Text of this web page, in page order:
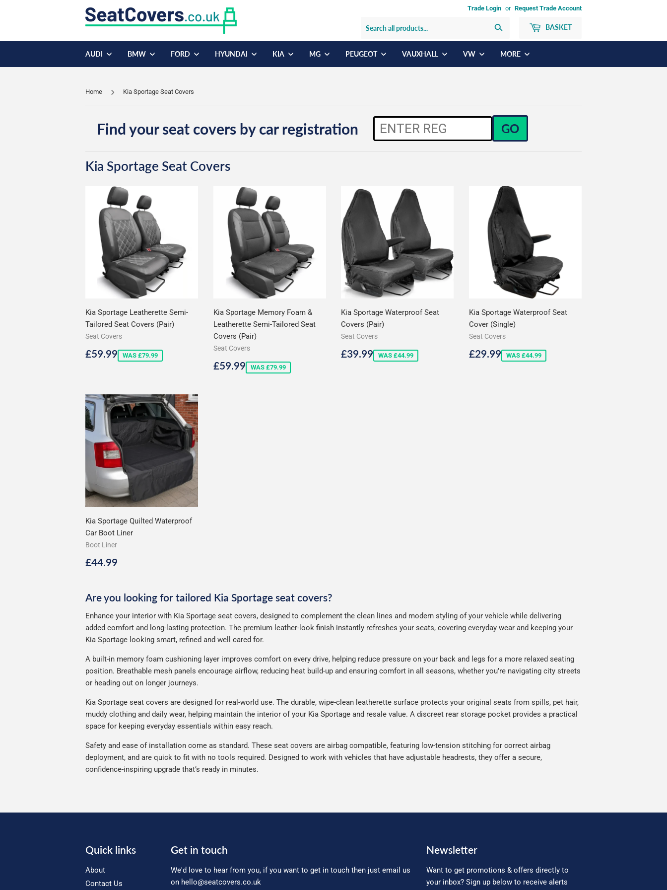
Trade Login or Request Trade Account
BASKET
AUDI BMW FORD HYUNDAI KIA MG PEUGEOT VAUXHALL VW MORE
Home Kia Sportage Seat Covers
Find your seat covers by car registration GO
Kia Sportage Seat Covers
Kia Sportage Leatherette Semi-
Tailored Seat Covers (Pair)
Seat Covers
Sale
£59.99£59.99
WAS £79.99
Kia Sportage Memory Foam &
Leatherette Semi-Tailored Seat
Covers (Pair)
Seat Covers
Sale
£59.99£59.99
WAS £79.99
Kia Sportage Waterproof Seat
Covers (Pair)
Seat Covers
Sale
£39.99£39.99
WAS £44.99
Kia Sportage Waterproof Seat
Cover (Single)
Seat Covers
Sale
£29.99£29.99
WAS £44.99
Kia Sportage Quilted Waterproof
Car Boot Liner
Boot Liner
Regular
£44.99
Are you looking for tailored Kia Sportage seat covers?
Enhance your interior with Kia Sportage seat covers, designed to complement the clean lines and modern styling of your vehicle while delivering
added comfort and long-lasting protection. The premium leather-look finish instantly refreshes your seats, covering everyday wear and keeping your
Kia Sportage looking smart, refined and well cared for.
A built-in memory foam cushioning layer improves comfort on every drive, helping reduce pressure on your back and legs for a more relaxed seating
position. Breathable mesh panels encourage airflow, reducing heat build-up and ensuring comfort in all seasons, whether you’re navigating city streets
or heading out on longer journeys.
Kia Sportage seat covers are designed for real-world use. The durable, wipe-clean leatherette surface protects your original seats from spills, pet hair,
muddy clothing and daily wear, helping maintain the interior of your Kia Sportage and resale value. A discreet rear storage pocket provides a practical
space for keeping everyday essentials within easy reach.
Safety and ease of installation come as standard. These seat covers are airbag compatible, featuring low-tension stitching for correct airbag
deployment, and are quick to fit with no tools required. Designed to work with vehicles that have adjustable headrests, they offer a secure,
confidence-inspiring upgrade that’s ready in minutes.
Quick links
About
Contact Us
Get in touch
We'd love to hear from you, if you want to get in touch then just email us
on hello@seatcovers.co.uk
Newsletter
Want to get promotions & offers directly to
your inbox? Sign up below to receive alerts